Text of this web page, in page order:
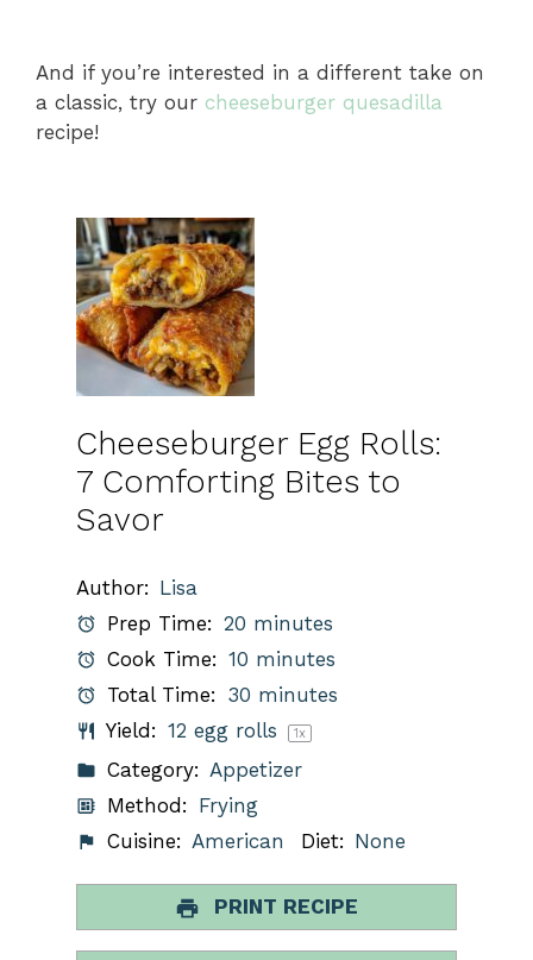
And if you’re interested in a different take on
a classic, try our cheeseburger quesadilla
recipe!
Cheeseburger Egg Rolls:
7 Comforting Bites to
Savor
Author: Lisa
Prep Time: 20 minutes
Cook Time: 10 minutes
Total Time: 30 minutes
Yield: 12 egg rolls 1x
Category: Appetizer
Method: Frying
Cuisine: American Diet: None
PRINT RECIPE